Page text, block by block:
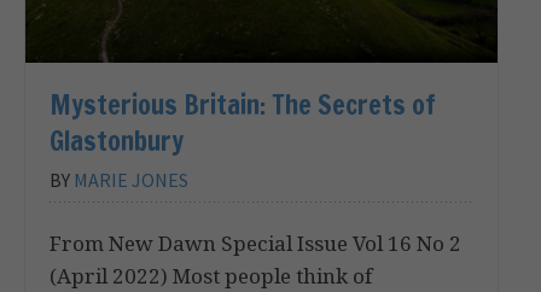
Mysterious Britain: The Secrets of
Glastonbury
BY MARIE JONES
From New Dawn Special Issue Vol 16 No 2
(April 2022) Most people think of